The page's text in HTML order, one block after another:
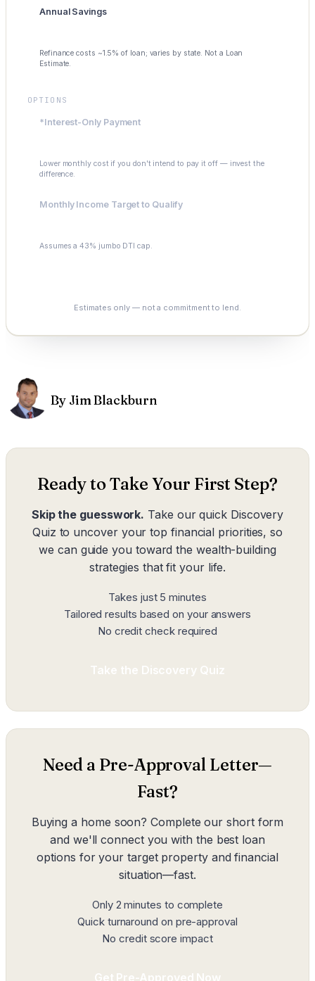
Annual Savings
Refinance costs ~1.5% of loan; varies by state. Not a Loan
Estimate.
OPTIONS
*Interest-Only Payment
Lower monthly cost if you don't intend to pay it off — invest the
difference.
Monthly Income Target to Qualify
Assumes a 43% jumbo DTI cap.
Estimates only — not a commitment to lend.
By Jim Blackburn
Ready to Take Your First Step?
Skip the guesswork. Take our quick Discovery
Quiz to uncover your top financial priorities, so
we can guide you toward the wealth-building
strategies that fit your life.
Takes just 5 minutes
Tailored results based on your answers
No credit check required
Take the Discovery Quiz
Need a Pre-Approval Letter—
Fast?
Buying a home soon? Complete our short form
and we'll connect you with the best loan
options for your target property and financial
situation—fast.
Only 2 minutes to complete
Quick turnaround on pre-approval
No credit score impact
Get Pre-Approved Now